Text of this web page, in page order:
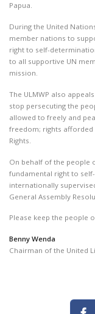
Papua.
During the United
member nations to
right to self-
to all supportive UN
mission.
The ULMWP also
stop persecuting the
allowed to freely and
freedom; rights afforded
Rights.
On behalf of the people
fundamental right to
internationally
General Assembly
Please keep the people
Benny Wenda
Chairman of the United